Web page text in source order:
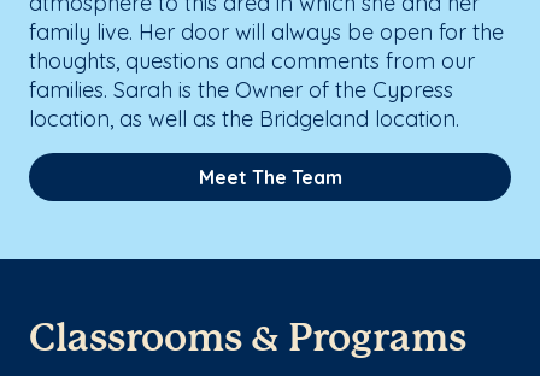
family live. Her door will always be open for the
thoughts, questions and comments from our
families. Sarah is the Owner of the Cypress
location, as well as the Bridgeland location.
Meet The Team
Classrooms & Programs